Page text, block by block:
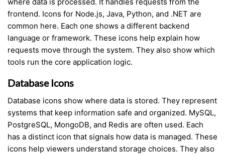
frontend. Icons for Node.js, Java, Python, and .NET are
common here. Each one shows a different backend
language or framework. These icons help explain how
requests move through the system. They also show which
tools run the core application logic.
Database Icons
Database icons show where data is stored. They represent
systems that keep information safe and organized. MySQL,
PostgreSQL, MongoDB, and Redis are often used. Each
has a distinct icon that signals how data is managed. These
icons help viewers understand storage choices. They also